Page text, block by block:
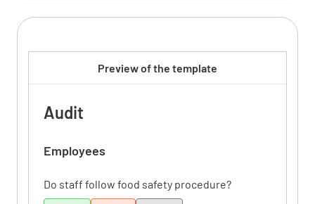
Preview of the template
Audit
Employees
Do staff follow food safety procedure?